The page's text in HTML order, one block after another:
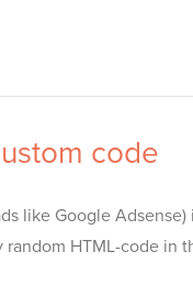
code
like Google
HTML-code in